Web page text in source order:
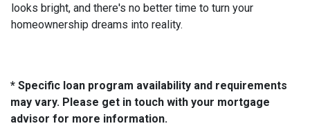
looks bright, and there's no better time to turn your
homeownership dreams into reality.
* Specific loan program availability and requirements
may vary. Please get in touch with your mortgage
advisor for more information.